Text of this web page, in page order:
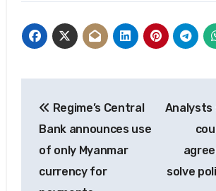
navigation
Regime’s Central
Bank announces use
of only Myanmar
currency for
Analysts
solve